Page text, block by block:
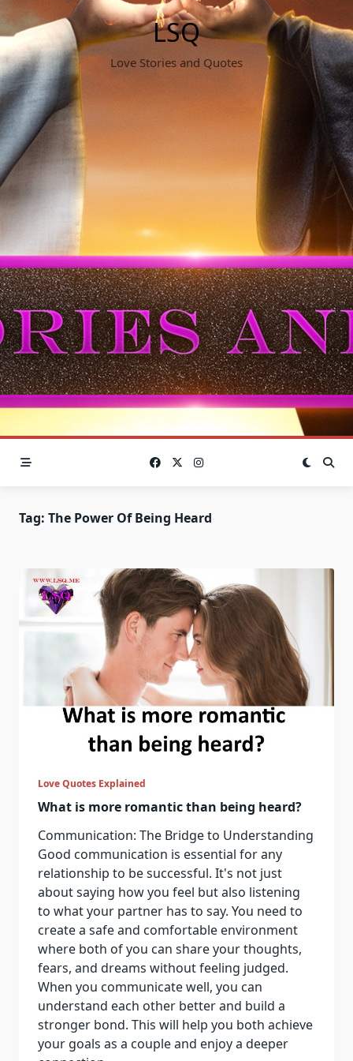
LSQ
Love Stories and Quotes
Tag: The Power Of Being Heard
Love Quotes Explained
What is more romantic than being heard?
Communication: The Bridge to Understanding
Good communication is essential for any
relationship to be successful. It's not just
about saying how you feel but also listening
to what your partner has to say. You need to
create a safe and comfortable environment
where both of you can share your thoughts,
fears, and dreams without feeling judged.
When you communicate well, you can
understand each other better and build a
stronger bond. This will help you both achieve
your goals as a couple and enjoy a deeper